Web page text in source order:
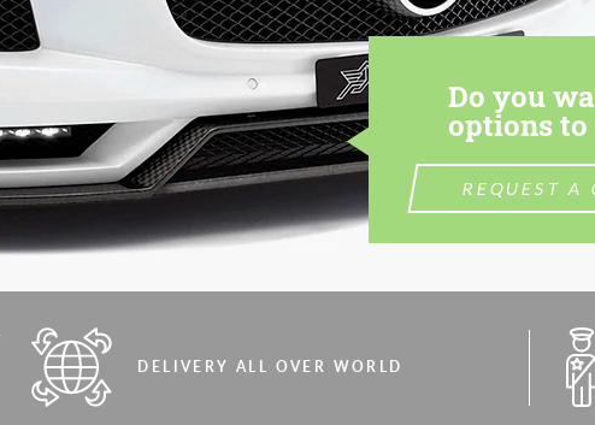
Do you
options
REQUEST A
DELIVERY ALL OVER WORLD